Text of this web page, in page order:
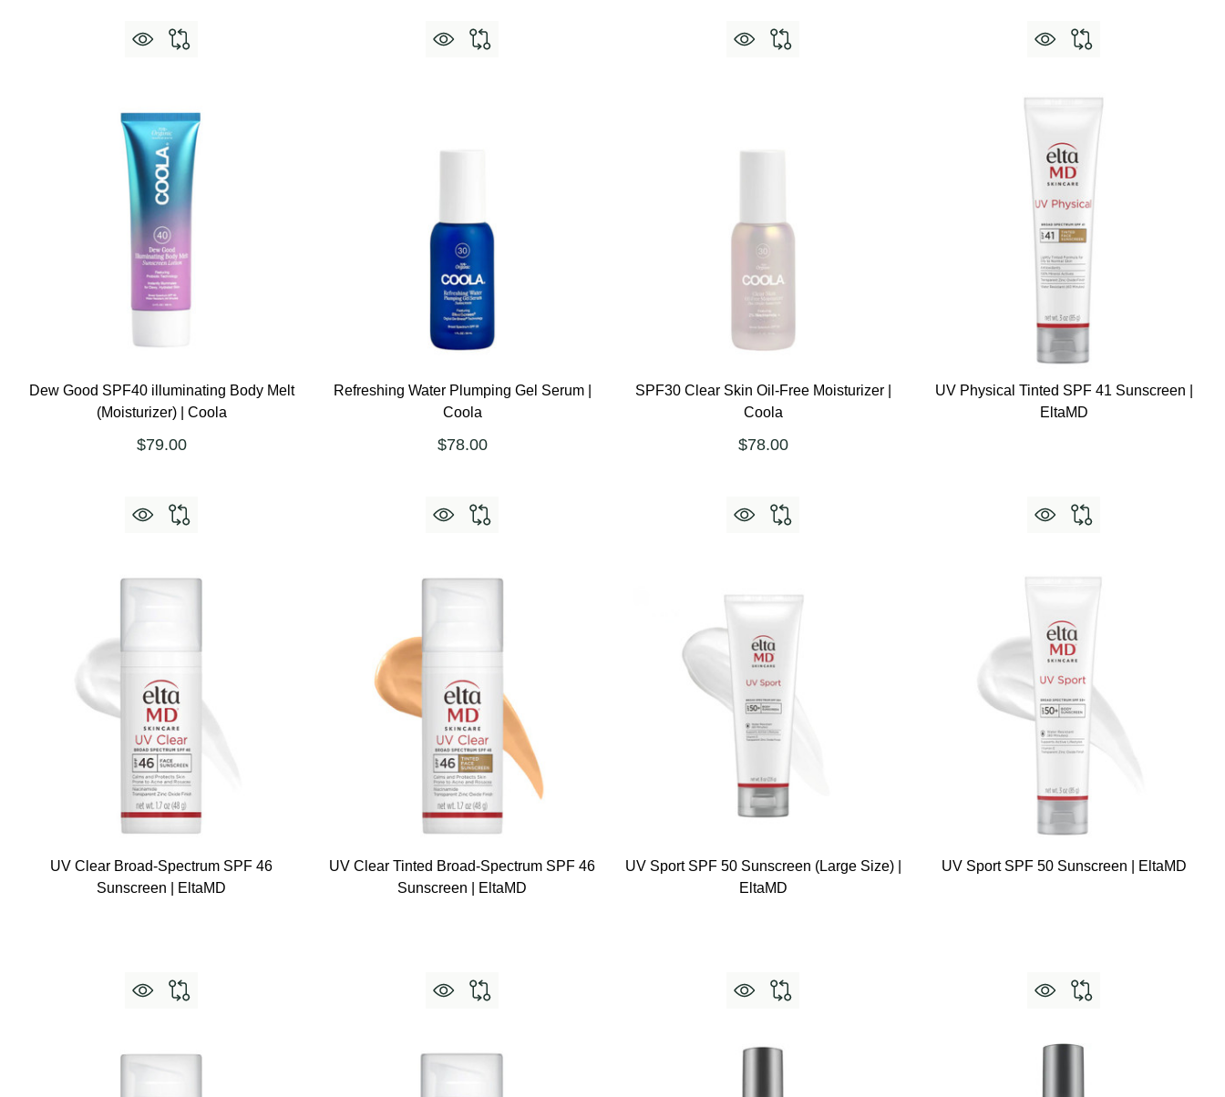
Dew Good SPF40 illuminating Body Melt
(Moisturizer) | Coola
$79.00
Refreshing Water Plumping Gel Serum |
Coola
$78.00
SPF30 Clear Skin Oil-Free Moisturizer |
Coola
$78.00
UV Physical Tinted SPF 41 Sunscreen |
EltaMD
UV Clear Broad-Spectrum SPF 46
Sunscreen | EltaMD
UV Clear Tinted Broad-Spectrum SPF 46
Sunscreen | EltaMD
UV Sport SPF 50 Sunscreen (Large Size) |
EltaMD
UV Sport SPF 50 Sunscreen | EltaMD